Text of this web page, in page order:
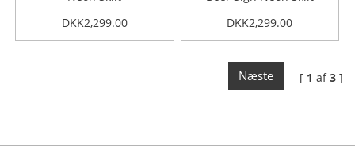
DKK2,299.00
DKK2,299.00
[ 1 af3 ]
Næste